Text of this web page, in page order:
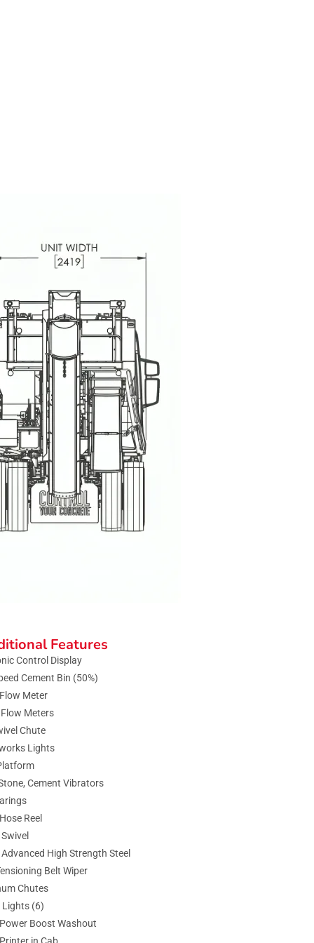
Features
Control Display
Cement Bin (50%)
Meter
Meters
Chute
Lights
Cement Vibrators
Reel
High Strength Steel
Belt Wiper
Chutes
Lights (6)
Boost Washout